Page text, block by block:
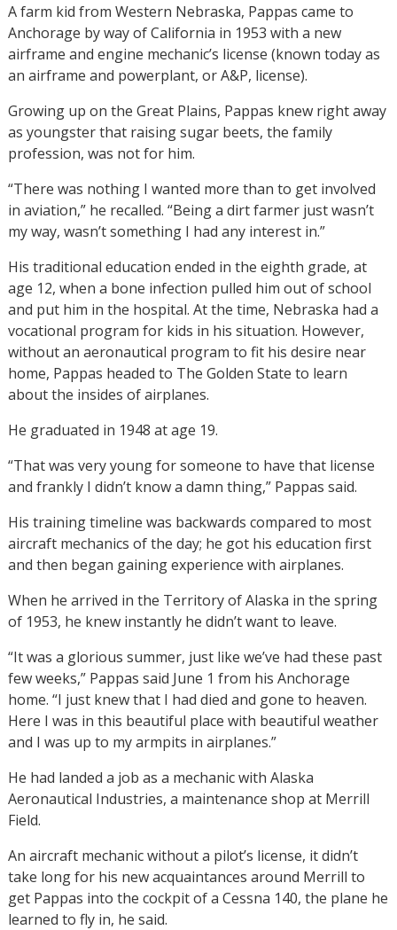
A farm kid from Western Nebraska, Pappas came to
Anchorage by way of California in 1953 with a new
airframe and engine mechanic’s license (known today as
an airframe and powerplant, or A&P, license).
Growing up on the Great Plains, Pappas knew right away
as youngster that raising sugar beets, the family
profession, was not for him.
“There was nothing I wanted more than to get involved
in aviation,” he recalled. “Being a dirt farmer just wasn’t
my way, wasn’t something I had any interest in.”
His traditional education ended in the eighth grade, at
age 12, when a bone infection pulled him out of school
and put him in the hospital. At the time, Nebraska had a
vocational program for kids in his situation. However,
without an aeronautical program to fit his desire near
home, Pappas headed to The Golden State to learn
about the insides of airplanes.
He graduated in 1948 at age 19.
“That was very young for someone to have that license
and frankly I didn’t know a damn thing,” Pappas said.
His training timeline was backwards compared to most
aircraft mechanics of the day; he got his education first
and then began gaining experience with airplanes.
When he arrived in the Territory of Alaska in the spring
of 1953, he knew instantly he didn’t want to leave.
“It was a glorious summer, just like we’ve had these past
few weeks,” Pappas said June 1 from his Anchorage
home. “I just knew that I had died and gone to heaven.
Here I was in this beautiful place with beautiful weather
and I was up to my armpits in airplanes.”
He had landed a job as a mechanic with Alaska
Aeronautical Industries, a maintenance shop at Merrill
Field.
An aircraft mechanic without a pilot’s license, it didn’t
take long for his new acquaintances around Merrill to
get Pappas into the cockpit of a Cessna 140, the plane he
learned to fly in, he said.